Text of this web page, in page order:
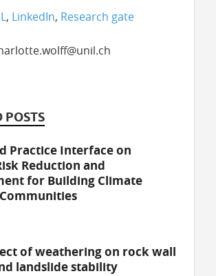
, LinkedIn, Research gate
POSTS
Practice Interface on
Reduction and
for Building Climate
of weathering on rock wall
landslide stability